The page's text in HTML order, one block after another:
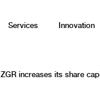
Services Innovation
ZGR increases its share